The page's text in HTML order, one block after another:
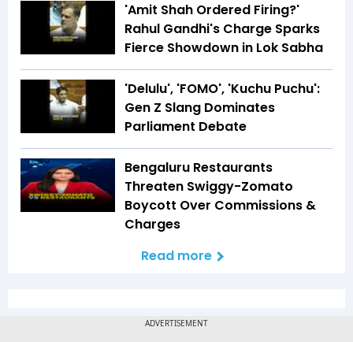
'Amit Shah Ordered Firing?'
Rahul Gandhi's Charge Sparks
Fierce Showdown in Lok Sabha
'Delulu', 'FOMO', 'Kuchu Puchu':
Gen Z Slang Dominates
Parliament Debate
Bengaluru Restaurants
Threaten Swiggy-Zomato
Boycott Over Commissions &
Charges
Read more